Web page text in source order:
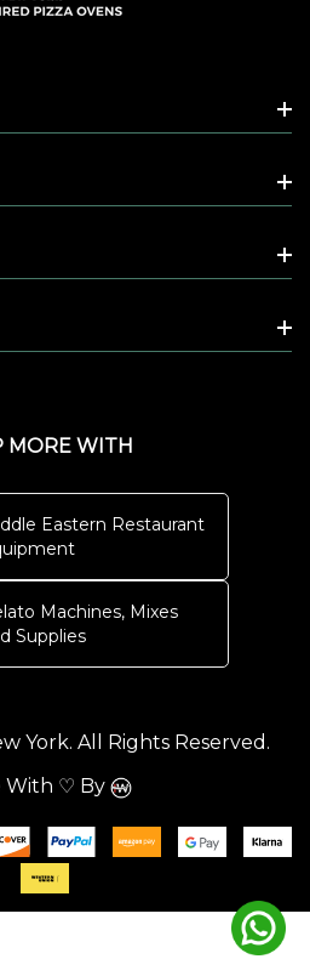
MORE WITH
Eastern Restaurant
Machines, Mixes
Supplies
York. All Rights Reserved.
With ♡ By